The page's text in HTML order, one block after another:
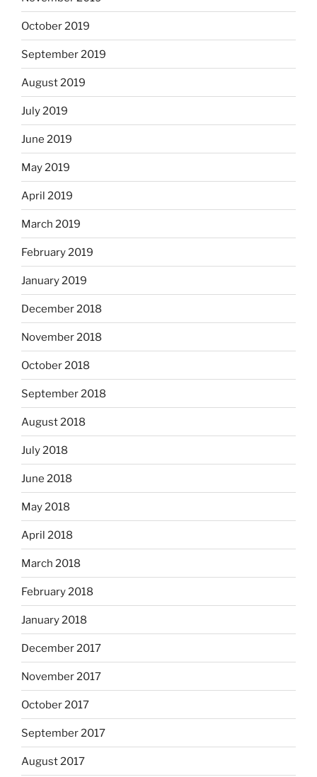
October 2019
September 2019
August 2019
July 2019
June 2019
May 2019
April 2019
March 2019
February 2019
January 2019
December 2018
November 2018
October 2018
September 2018
August 2018
July 2018
June 2018
May 2018
April 2018
March 2018
February 2018
January 2018
December 2017
November 2017
October 2017
September 2017
August 2017